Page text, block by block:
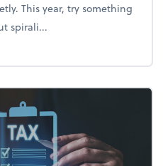
This year, try something
spirali...
(without your business